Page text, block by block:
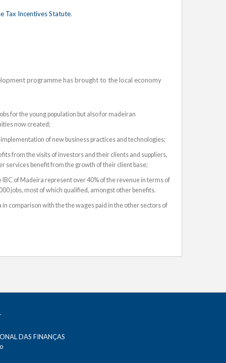
Tax Incentives Statute.
programme has brought to the local economy
for the young population but also for madeiran
now created;
of new business practices and technologies;
from the visits of investors and their clients and suppliers,
services benefit from the growth of their client base;
of Madeira represent over 40% of the revenue in terms of
jobs, most of which qualified, amongst other benefits.
comparison with the the wages paid in the other sectors of
DAS FINANÇAS